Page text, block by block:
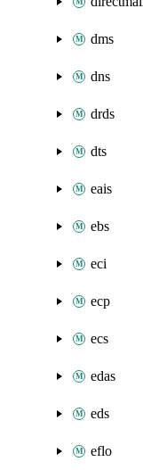
dms
dns
drds
dts
eais
ebs
eci
ecp
ecs
edas
eds
eflo